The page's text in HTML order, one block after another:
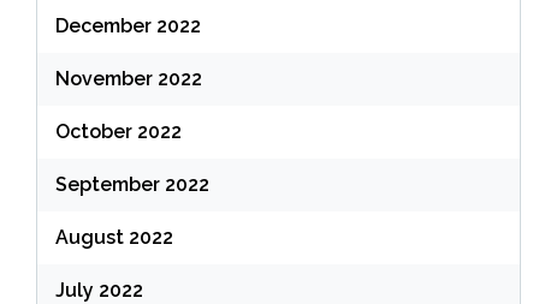
December 2022
November 2022
October 2022
September 2022
August 2022
July 2022